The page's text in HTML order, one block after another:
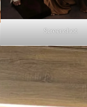
Screenshot